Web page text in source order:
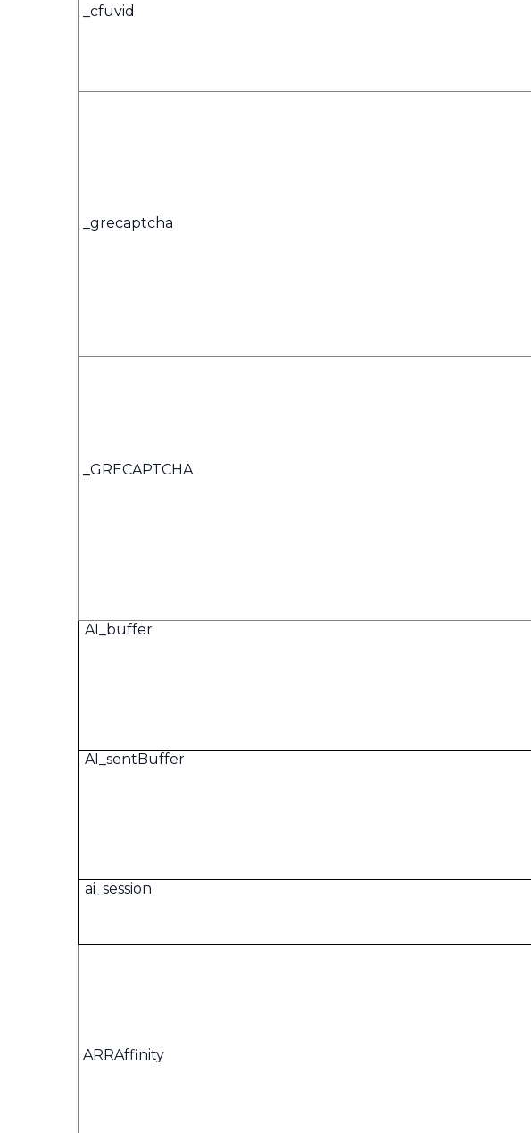
_cfuvid
_grecaptcha
GRECAPTCHA
AI_buffer
AI_sentBuffer
ai_session
ARRAffinity